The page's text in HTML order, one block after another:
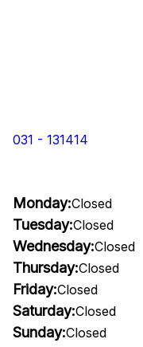
031 - 131414
Monday:Closed
Tuesday:Closed
Wednesday:Closed
Thursday:Closed
Friday:Closed
Saturday:Closed
Sunday:Closed